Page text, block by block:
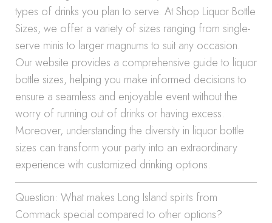
types of drinks you plan to serve. At Shop Liquor Bottle
Sizes, we offer a variety of sizes ranging from single-
serve minis to larger magnums to suit any occasion.
Our website provides a comprehensive guide to liquor
bottle sizes, helping you make informed decisions to
ensure a seamless and enjoyable event without the
worry of running out of drinks or having excess.
Moreover, understanding the diversity in liquor bottle
sizes can transform your party into an extraordinary
experience with customized drinking options.
Question: What makes Long Island spirits from
Commack special compared to other options?